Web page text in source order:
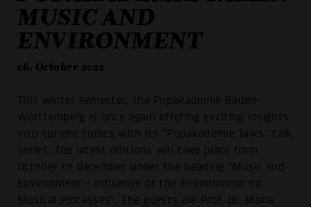
MUSIC AND
ENVIRONMENT
06. October 2022
This winter semester, the Popakademie Baden-
Württemberg is once again offering exciting insights
into current topics with its "Popakademie Talks" talk
series. The latest editions will take place from
October to December under the heading "Music and
Environment - Influence of the Environment on
Musical Processes". The guests are Prof. Dr. Maria